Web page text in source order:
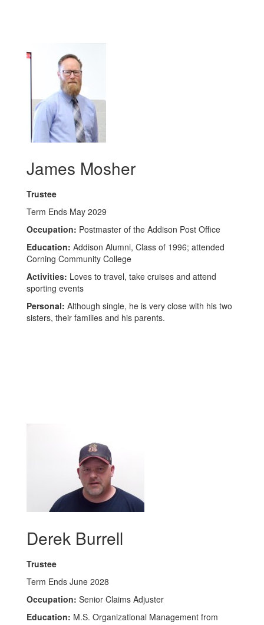
James Mosher
Trustee
Term Ends May 2029
Occupation: Postmaster of the Addison Post Office
Education: Addison Alumni, Class of 1996; attended
Corning Community College
Activities: Loves to travel, take cruises and attend
sporting events
Personal: Although single, he is very close with his two
sisters, their families and his parents.
Derek Burrell
Trustee
Term Ends June 2028
Occupation: Senior Claims Adjuster
Education: M.S. Organizational Management from